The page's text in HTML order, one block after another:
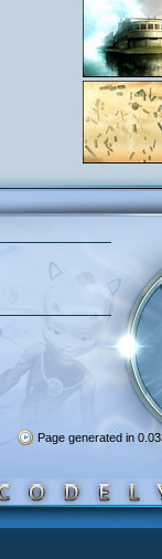
Page generated in